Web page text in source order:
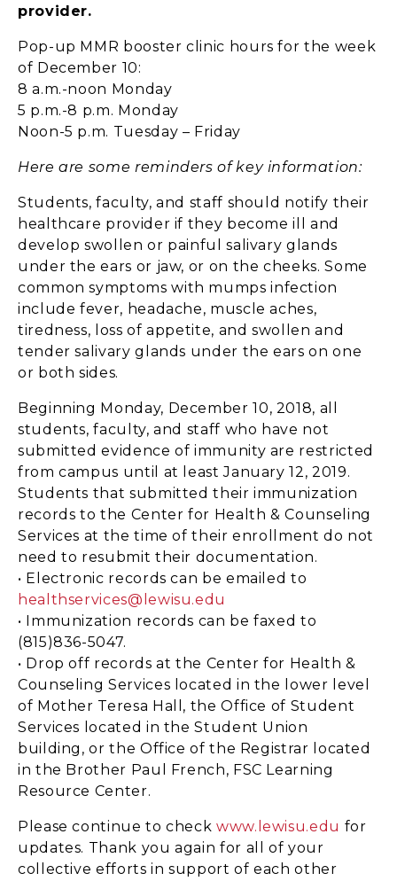
provider.
Pop-up MMR booster clinic hours for the week
of December 10:
8 a.m.-noon Monday
5 p.m.-8 p.m. Monday
Noon-5 p.m. Tuesday – Friday
Here are some reminders of key information:
Students, faculty, and staff should notify their
healthcare provider if they become ill and
develop swollen or painful salivary glands
under the ears or jaw, or on the cheeks. Some
common symptoms with mumps infection
include fever, headache, muscle aches,
tiredness, loss of appetite, and swollen and
tender salivary glands under the ears on one
or both sides.
Beginning Monday, December 10, 2018, all
students, faculty, and staff who have not
submitted evidence of immunity are restricted
from campus until at least January 12, 2019.
Students that submitted their immunization
records to the Center for Health & Counseling
Services at the time of their enrollment do not
need to resubmit their documentation.
• Electronic records can be emailed to
healthservices@lewisu.edu
• Immunization records can be faxed to
(815)836-5047.
• Drop off records at the Center for Health &
Counseling Services located in the lower level
of Mother Teresa Hall, the Office of Student
Services located in the Student Union
building, or the Office of the Registrar located
in the Brother Paul French, FSC Learning
Resource Center.
Please continue to check www.lewisu.edu for
updates. Thank you again for all of your
collective efforts in support of each other